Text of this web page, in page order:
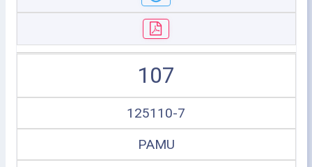
107
125110-7
PAMU